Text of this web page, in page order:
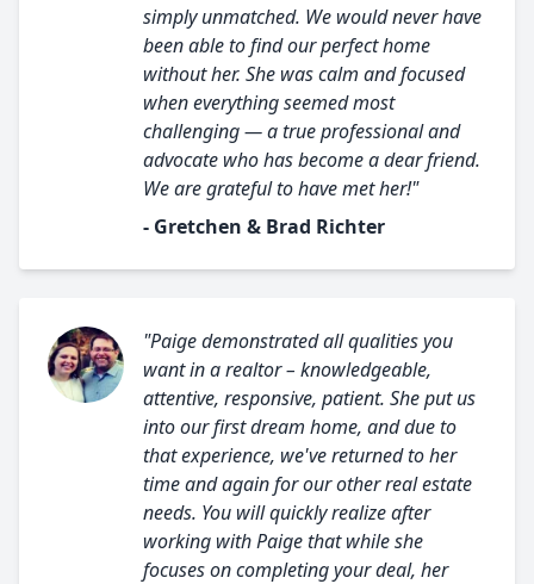
simply unmatched. We would never have
been able to find our perfect home
without her. She was calm and focused
when everything seemed most
challenging — a true professional and
advocate who has become a dear friend.
We are grateful to have met her!"
- Gretchen & Brad Richter
"Paige demonstrated all qualities you
want in a realtor – knowledgeable,
attentive, responsive, patient. She put us
into our first dream home, and due to
that experience, we've returned to her
time and again for our other real estate
needs. You will quickly realize after
working with Paige that while she
focuses on completing your deal, her